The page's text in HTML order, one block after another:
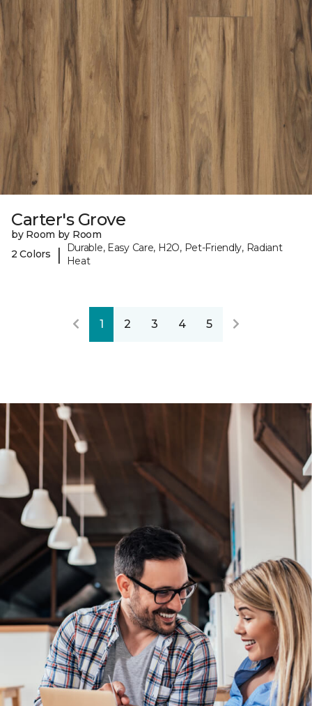
Carter's Grove
by Room by Room
2 Colors
|
Durable, Easy Care, H2O, Pet-Friendly, Radiant
Heat
1 2 3 4 5